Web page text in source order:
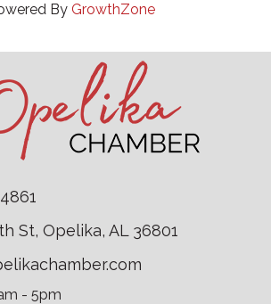
By GrowthZone
St, Opelika, AL 36801
- 5pm